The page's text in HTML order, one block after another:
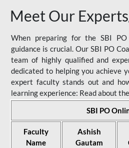
Meet Our
When preparing for the SBI
guidance is crucial. Our SBI PO
team of highly qualified and
dedicated to helping you achieve
expert faculty stands out and
learning experience: Read about
SBI PO
Faculty
Name
Ashish
Gautam